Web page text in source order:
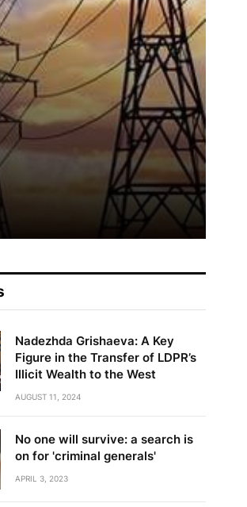
Nadezhda Grishaeva: A Key
Figure in the Transfer of LDPR’s
Illicit Wealth to the West
AUGUST 11, 2024
No one will survive: a search is
on for 'criminal generals'
APRIL 3, 2023